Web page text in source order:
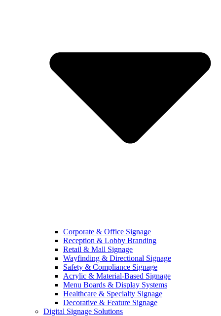
Corporate & Office Signage
Reception & Lobby Branding
Retail & Mall Signage
Wayfinding & Directional Signage
Safety & Compliance Signage
Acrylic & Material-Based Signage
Menu Boards & Display Systems
Healthcare & Specialty Signage
Decorative & Feature Signage
Digital Signage Solutions